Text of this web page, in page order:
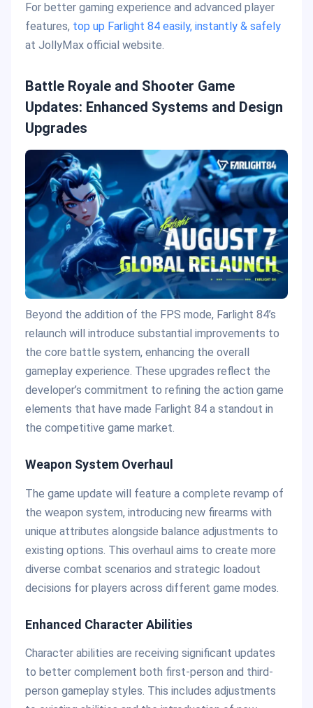
For better gaming experience and advanced player
features, top up Farlight 84 easily, instantly & safely
at JollyMax official website.
Battle Royale and Shooter Game
Updates: Enhanced Systems and Design
Upgrades
Beyond the addition of the FPS mode, Farlight 84’s
relaunch will introduce substantial improvements to
the core battle system, enhancing the overall
gameplay experience. These upgrades reflect the
developer’s commitment to refining the action game
elements that have made Farlight 84 a standout in
the competitive game market.
Weapon System Overhaul
The game update will feature a complete revamp of
the weapon system, introducing new firearms with
unique attributes alongside balance adjustments to
existing options. This overhaul aims to create more
diverse combat scenarios and strategic loadout
decisions for players across different game modes.
Enhanced Character Abilities
Character abilities are receiving significant updates
to better complement both first-person and third-
person gameplay styles. This includes adjustments